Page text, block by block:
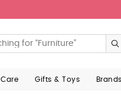
Gifts & Toys Brands